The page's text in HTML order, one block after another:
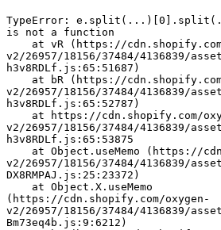
TypeError:
is not a function
v2/26957/18156/37484/4136839/
h3v8RDLf.js:65:51687)
v2/26957/18156/37484/4136839/
h3v8RDLf.js:65:52787)
v2/26957/18156/37484/4136839/
h3v8RDLf.js:65:53875
v2/26957/18156/37484/4136839/
DX8RMPAJ.js:25:23372)
(https://cdn.shopify.com/oxygen-
v2/26957/18156/37484/4136839/
Bm73eq4b.js:9:6212)